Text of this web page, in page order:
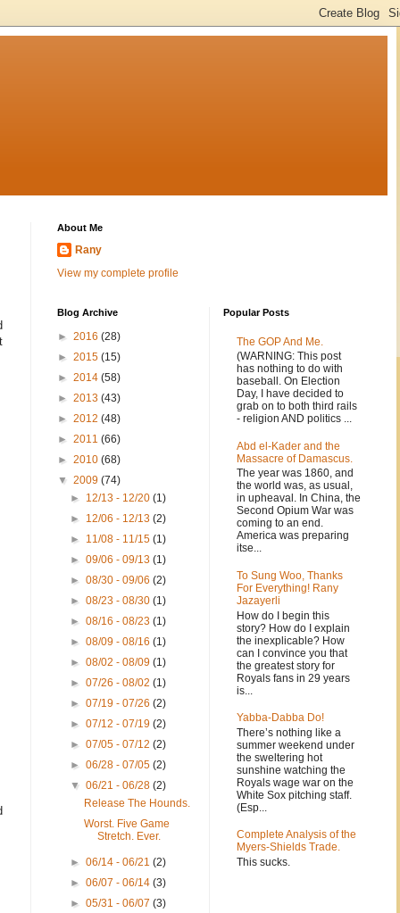
About Me
Rany
View my complete profile
Blog Archive
► 2016 (28)
► 2015 (15)
► 2014 (58)
► 2013 (43)
► 2012 (48)
► 2011 (66)
► 2010 (68)
▼ 2009 (74)
► 12/13 - 12/20(1)
► 12/06 - 12/13(2)
► 11/08 - 11/15(1)
►09/06 - 09/13(1)
►08/30 - 09/06(2)
►08/23 - 08/30(1)
►08/16 - 08/23(1)
►08/09 - 08/16(1)
►08/02 - 08/09(1)
►07/26 - 08/02(1)
►07/19 - 07/26(2)
►07/12 - 07/19(2)
►07/05 - 07/12(2)
►06/28 - 07/05(2)
▼06/21 - 06/28(2)
Release The Hounds.
Worst. Five Game
Stretch. Ever.
►06/14 - 06/21(2)
►06/07 - 06/14(3)
►05/31 - 06/07(3)
Popular Posts
The GOP And Me.
(WARNING: This post
has nothing to do with
baseball. On Election
Day, I have decided to
grab on to both third rails
- religion AND politics ...
Abd el-Kader and the
Massacre of Damascus.
The year was 1860, and
the world was, as usual,
in upheaval. In China, the
Second Opium War was
coming to an end.
America was preparing
itse...
To Sung Woo, Thanks
For Everything! Rany
Jazayerli
How do I begin this
story? How do I explain
the inexplicable? How
can I convince you that
the greatest story for
Royals fans in 29 years
is...
Yabba-Dabba Do!
There’s nothing like a
summer weekend under
the sweltering hot
sunshine watching the
Royals wage war on the
White Sox pitching staff.
(Esp...
Complete Analysis of the
Myers-Shields Trade.
This sucks.